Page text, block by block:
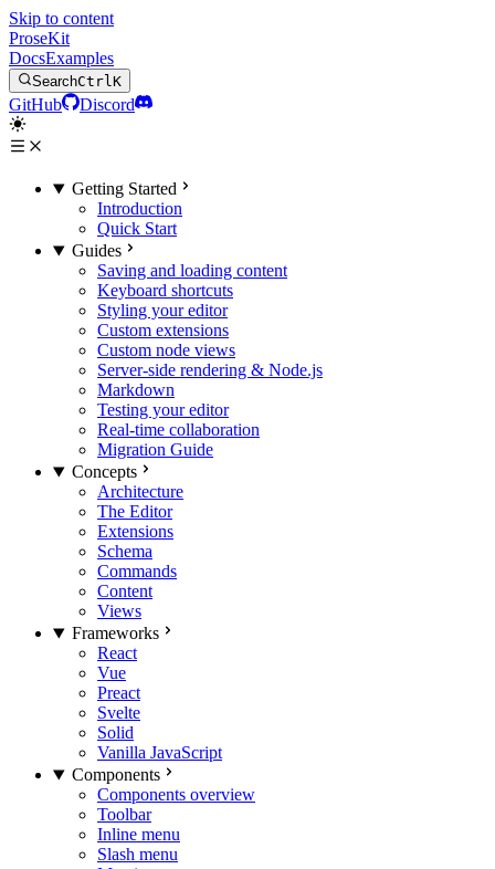
Skip to content
ProseKit
DocsExamples
SearchCtrlK
GitHub Discord
Getting Started
Introduction
Quick Start
Guides
Saving and loading content
Keyboard shortcuts
Styling your editor
Custom extensions
Custom node views
Server-side rendering & Node.js
Markdown
Testing your editor
Real-time collaboration
Migration Guide
Concepts
Architecture
The Editor
Extensions
Schema
Commands
Content
Views
Frameworks
React
Vue
Preact
Svelte
Solid
Vanilla JavaScript
Components
Components overview
Toolbar
Inline menu
Slash menu